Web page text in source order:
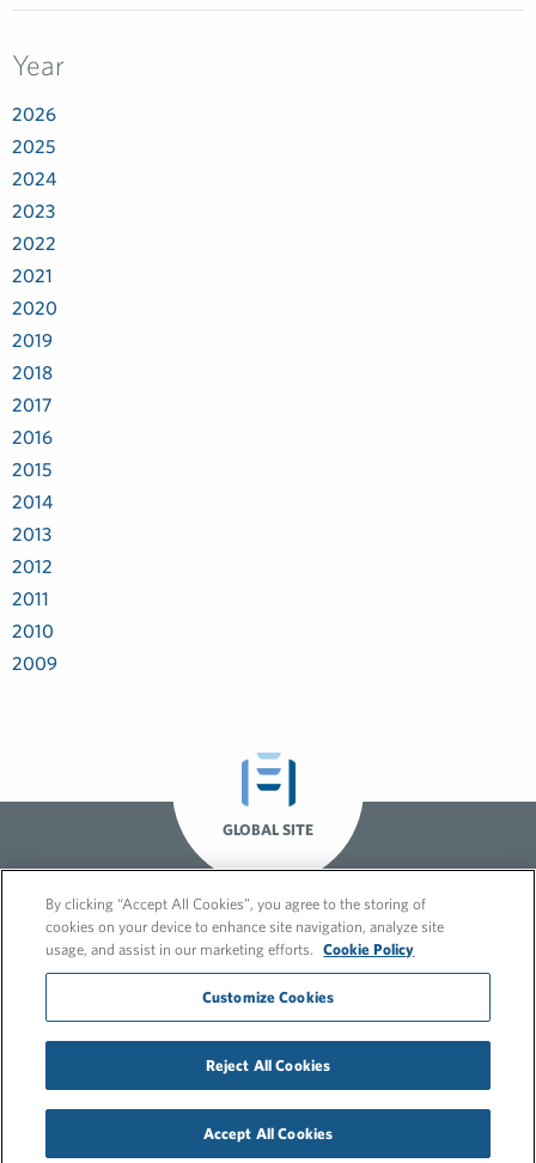
Year
2026
2025
2024
2023
2022
2021
2020
2019
2018
2017
2016
2015
2014
2013
2012
2011
2010
2009
GLOBAL SITE
© 2026 FleishmanHillard
Cookie Policy
Privacy Policy
By clicking “Accept All Cookies”, you agree to the storing of
cookies on your device to enhance site navigation, analyze site
usage, and assist in our marketing efforts.
Cookie Policy
Customize Cookies
Reject All Cookies
Accept All Cookies